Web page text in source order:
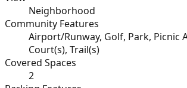
Neighborhood
Community Features
Airport/Runway, Golf, Park, Picnic
Court(s), Trail(s)
Covered Spaces
2